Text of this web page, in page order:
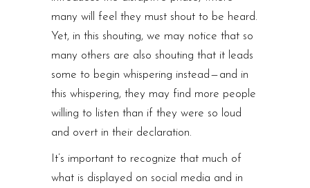
many will feel they must shout to be heard.
Yet, in this shouting, we may notice that so
many others are also shouting that it leads
some to begin whispering instead — and in
this whispering, they may find more people
willing to listen than if they were so loud
and overt in their declaration.
It’s important to recognize that much of
what is displayed on social media and in